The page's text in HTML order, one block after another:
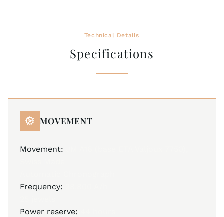
Technical Details
Specifications
MOVEMENT
Movement:
Frequency:
Power reserve: